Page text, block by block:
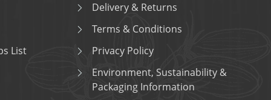
List
Delivery & Returns
Terms & Conditions
Privacy Policy
Environment, Sustainability &
Packaging Information